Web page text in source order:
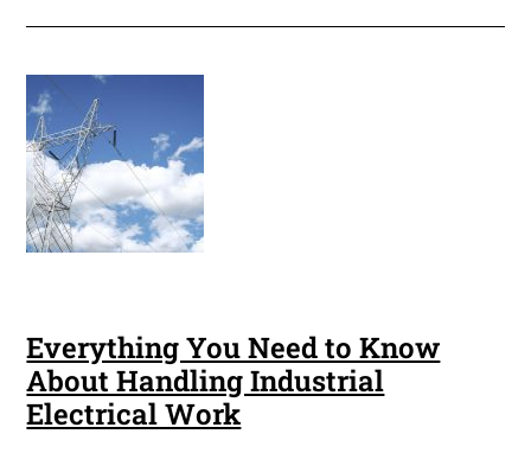
Everything You Need to Know
About Handling Industrial
Electrical Work